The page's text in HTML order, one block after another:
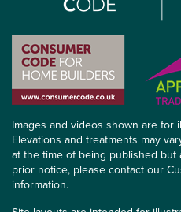
Images and videos shown are for
Elevations and treatments may
at the time of being published
prior notice, please contact our
information.